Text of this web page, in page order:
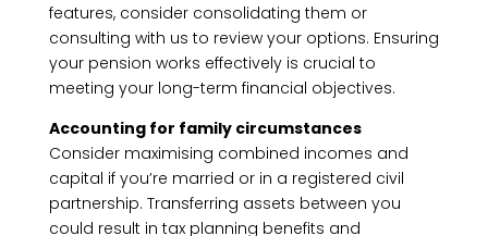
features, consider consolidating them or
consulting with us to review your options. Ensuring
your pension works effectively is crucial to
meeting your long-term financial objectives.
Accounting for family circumstances
Consider maximising combined incomes and
capital if you’re married or in a registered civil
partnership. Transferring assets between you
could result in tax planning benefits and